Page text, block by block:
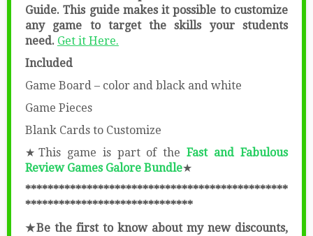
Guide. This guide makes it possible to customize
any game to target the skills your students
need. Get it Here.
Included
Game Board – color and black and white
Game Pieces
Blank Cards to Customize
★This game is part of theFast and Fabulous
Review Games Galore Bundle★
***********************************************
******************************
★Be the first to know about my new discounts,